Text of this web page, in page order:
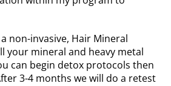
non-invasive, Hair Mineral
your mineral and heavy metal
can begin detox protocols then
3-4 months we will do a retest